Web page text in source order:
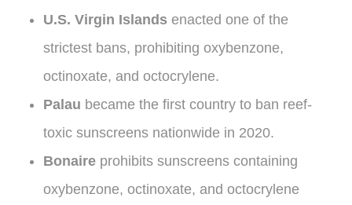
U.S. Virgin Islands enacted one of the
strictest bans, prohibiting oxybenzone,
octinoxate, and octocrylene.
Palau became the first country to ban reef-
toxic sunscreens nationwide in 2020.
Bonaire prohibits sunscreens containing
oxybenzone, octinoxate, and octocrylene